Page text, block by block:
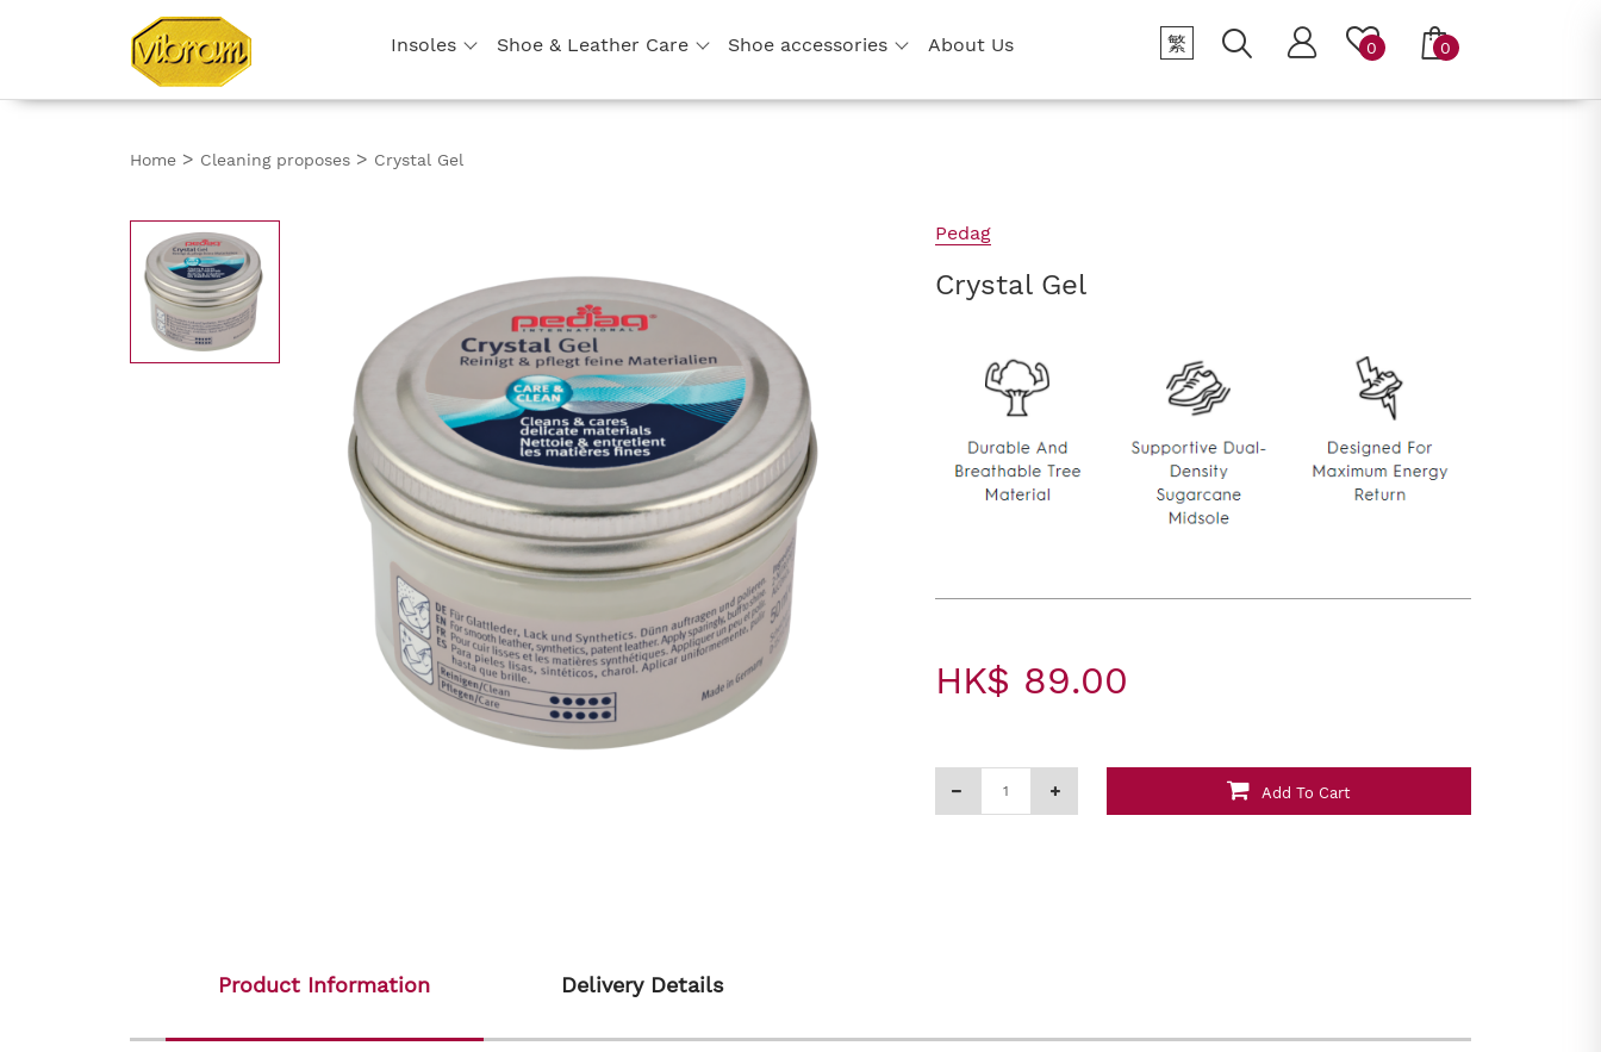
Insoles Shoe & Leather Care Shoe accessories About Us 繁 0 0
Home > Cleaning proposes > Crystal Gel
Pedag
Crystal Gel
HK$ 89.00
Add To Cart
Product Information Delivery Details